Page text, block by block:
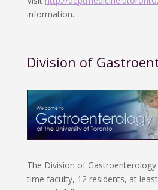
information.
Division of
The Division of
time faculty, 12 residents, at